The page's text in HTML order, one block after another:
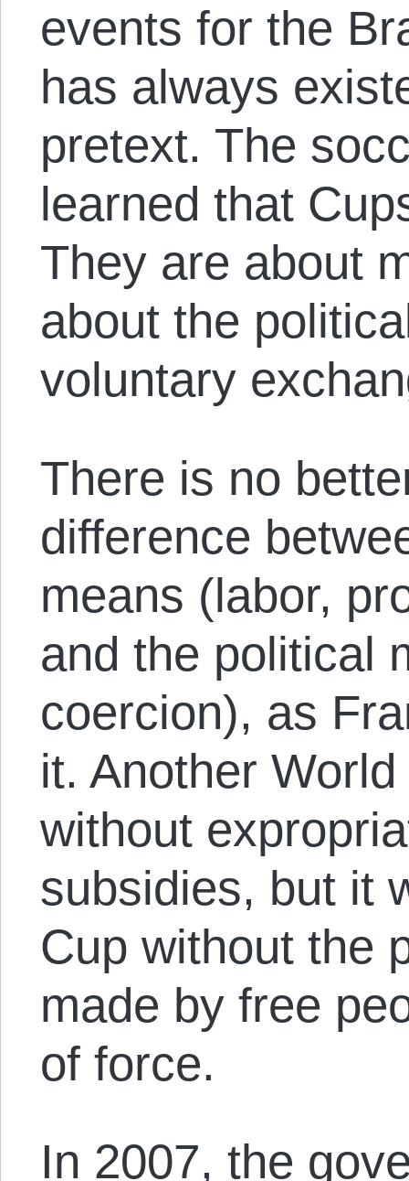
events for the
has always
pretext. The
learned that
They are about
about the
voluntary
There is no
difference
means (labor,
and the political
coercion), as
it. Another
without
subsidies, but it
Cup without the
made by free
of force.
In 2007, the